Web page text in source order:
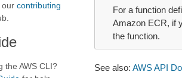
our contributing
the AWS CLI?
For a function
Amazon ECR, if
the function.
See also: AWS API